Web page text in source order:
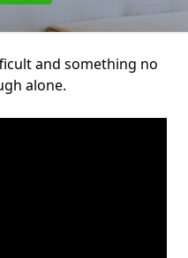
and something no
alone.